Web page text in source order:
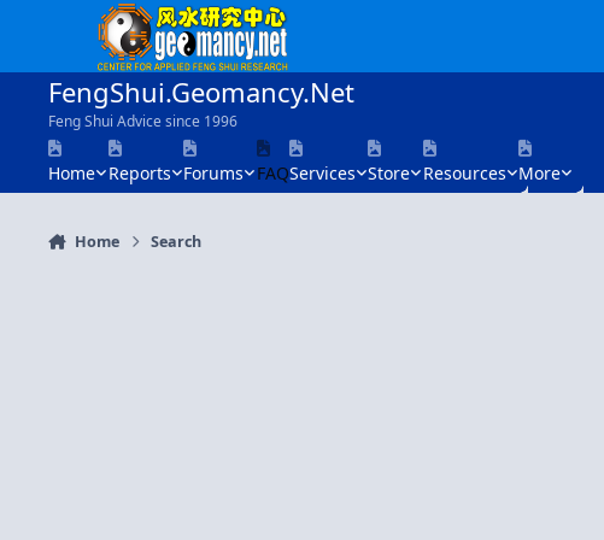
Skip to content
FengShui.Geomancy.Net
Feng Shui Advice since 1996
Home Reports Forums FAQServices Store Resources More
Home Search